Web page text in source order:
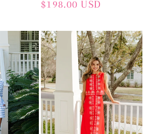
Regular
$198.00 USD